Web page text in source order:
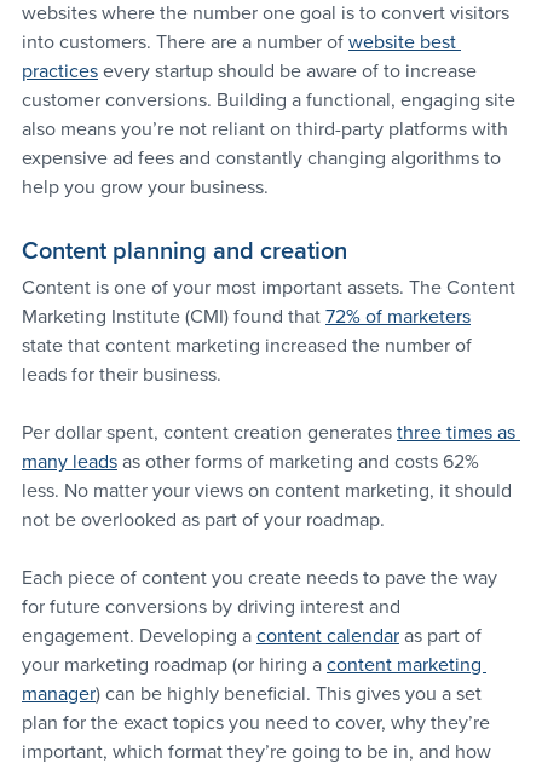
websites where the number one goal is to convert visitors
into customers. There are a number of website best
practices every startup should be aware of to increase
customer conversions. Building a functional, engaging site
also means you’re not reliant on third-party platforms with
expensive ad fees and constantly changing algorithms to
help you grow your business.
Content planning and creation
Content is one of your most important assets. The Content
Marketing Institute (CMI) found that 72% of marketers
state that content marketing increased the number of
leads for their business.
Per dollar spent, content creation generates three times as
many leads as other forms of marketing and costs 62%
less. No matter your views on content marketing, it should
not be overlooked as part of your roadmap.
Each piece of content you create needs to pave the way
for future conversions by driving interest and
engagement. Developing a content calendar as part of
your marketing roadmap (or hiring a content marketing
manager) can be highly beneficial. This gives you a set
plan for the exact topics you need to cover, why they’re
important, which format they’re going to be in, and how